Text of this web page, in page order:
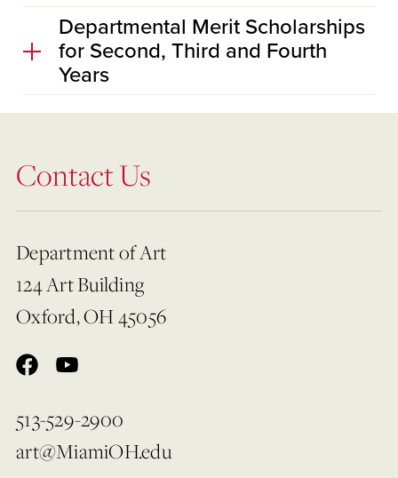
Departmental Merit Scholarships
for Second, Third and Fourth
Years
Contact Us
Department of Art
124 Art Building
Oxford, OH 45056
513-529-2900
art@MiamiOH.edu